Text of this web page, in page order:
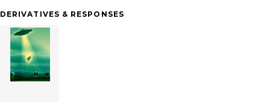
DERIVATIVES & RESPONSES